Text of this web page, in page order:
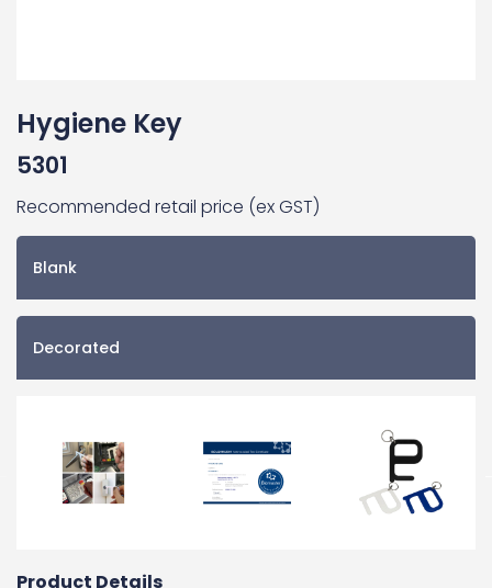
Hygiene Key
5301
Recommended retail price (ex GST)
Blank
Decorated
Product Details